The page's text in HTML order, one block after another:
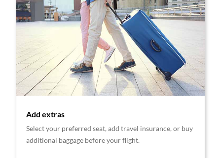
Add extras
Select your preferred seat, add travel insurance, or buy
additional baggage before your flight.